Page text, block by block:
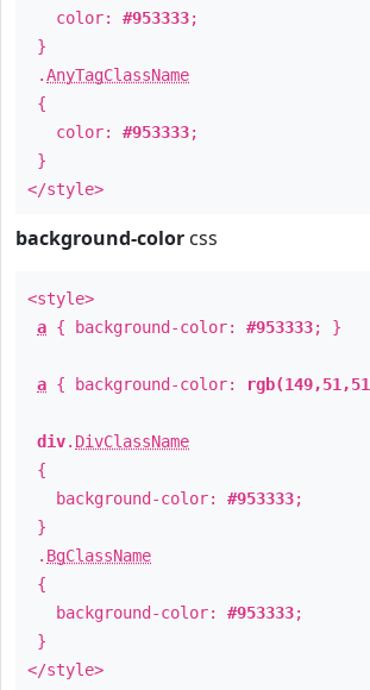
color: #953333;
}
.AnyTagClassName
{
color: #953333;
}
</style>
background-color css
<style>
a { background-color: #953333; }
a { background-color:
div. DivClassName
{
background-color: #953333;
}
. BgClassName
{
background-color: #953333;
}
</style>